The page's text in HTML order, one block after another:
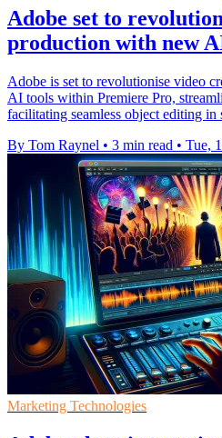
Adobe set to
production with new
Adobe is set to revolutionise video
AI tools within Premiere Pro,
facilitating seamless object editing in
By Tom Raynel • 3 min read • Tue,
Marketing Technologies